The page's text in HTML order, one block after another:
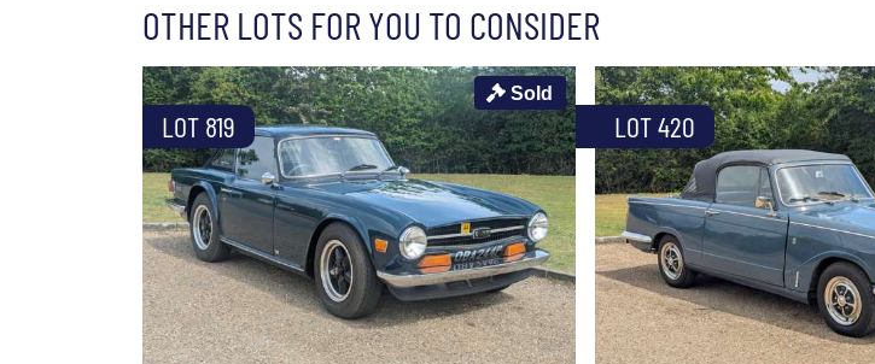
OTHER LOTS FOR YOU TO CONSIDER
LOT 819
Sold
LOT 420